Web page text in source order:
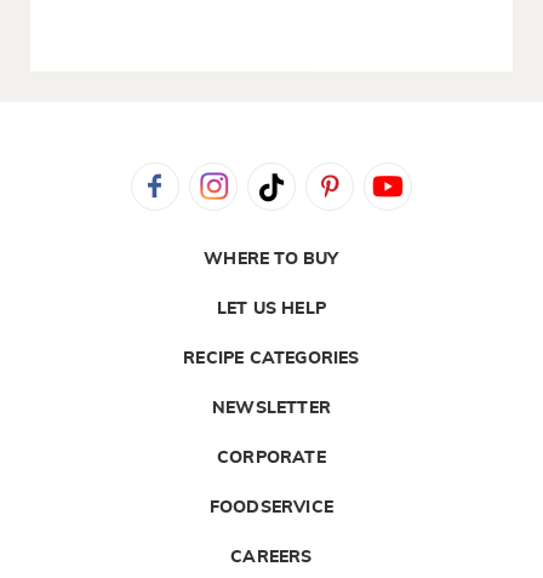
WHERE TO BUY
LET US HELP
RECIPE CATEGORIES
NEWSLETTER
CORPORATE
FOODSERVICE
CAREERS